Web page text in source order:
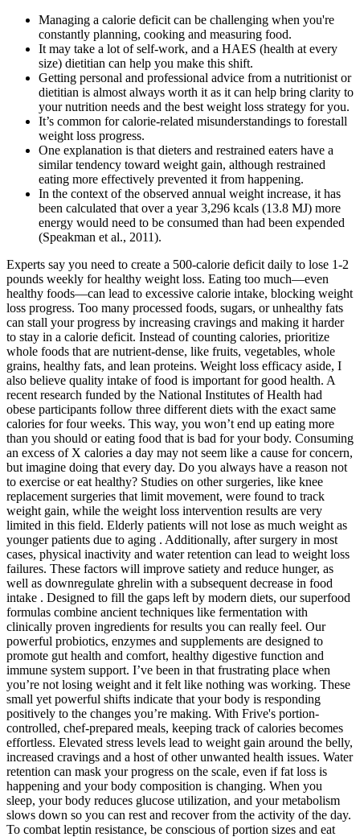
Managing a calorie deficit can be challenging when you're
constantly planning, cooking and measuring food.
It may take a lot of self-work, and a HAES (health at every
size) dietitian can help you make this shift.
Getting personal and professional advice from a nutritionist or
dietitian is almost always worth it as it can help bring clarity to
your nutrition needs and the best weight loss strategy for you.
It’s common for calorie-related misunderstandings to forestall
weight loss progress.
One explanation is that dieters and restrained eaters have a
similar tendency toward weight gain, although restrained
eating more effectively prevented it from happening.
In the context of the observed annual weight increase, it has
been calculated that over a year 3,296 kcals (13.8 MJ) more
energy would need to be consumed than had been expended
(Speakman et al., 2011).
Experts say you need to create a 500-calorie deficit daily to lose 1-2
pounds weekly for healthy weight loss. Eating too much—even
healthy foods—can lead to excessive calorie intake, blocking weight
loss progress. Too many processed foods, sugars, or unhealthy fats
can stall your progress by increasing cravings and making it harder
to stay in a calorie deficit. Instead of counting calories, prioritize
whole foods that are nutrient-dense, like fruits, vegetables, whole
grains, healthy fats, and lean proteins. Weight loss efficacy aside, I
also believe quality intake of food is important for good health. A
recent research funded by the National Institutes of Health had
obese participants follow three different diets with the exact same
calories for four weeks. This way, you won’t end up eating more
than you should or eating food that is bad for your body. Consuming
an excess of X calories a day may not seem like a cause for concern,
but imagine doing that every day. Do you always have a reason not
to exercise or eat healthy? Studies on other surgeries, like knee
replacement surgeries that limit movement, were found to track
weight gain, while the weight loss intervention results are very
limited in this field. Elderly patients will not lose as much weight as
younger patients due to aging . Additionally, after surgery in most
cases, physical inactivity and water retention can lead to weight loss
failures. These factors will improve satiety and reduce hunger, as
well as downregulate ghrelin with a subsequent decrease in food
intake . Designed to fill the gaps left by modern diets, our superfood
formulas combine ancient techniques like fermentation with
clinically proven ingredients for results you can really feel. Our
powerful probiotics, enzymes and supplements are designed to
promote gut health and comfort, healthy digestive function and
immune system support. I’ve been in that frustrating place when
you’re not losing weight and it felt like nothing was working. These
small yet powerful shifts indicate that your body is responding
positively to the changes you’re making. With Frive's portion-
controlled, chef-prepared meals, keeping track of calories becomes
effortless. Elevated stress levels lead to weight gain around the belly,
increased cravings and a host of other unwanted health issues. Water
retention can mask your progress on the scale, even if fat loss is
happening and your body composition is changing. When you
sleep, your body reduces glucose utilization, and your metabolism
slows down so you can rest and recover from the activity of the day.
To combat leptin resistance, be conscious of portion sizes and eat